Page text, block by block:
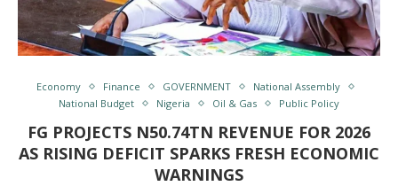
Economy Finance GOVERNMENT
National Assembly
National Budget
Nigeria Oil & Gas Public Policy
FG PROJECTS N50.74TN REVENUE FOR 2026
AS RISING DEFICIT SPARKS FRESH ECONOMIC
WARNINGS